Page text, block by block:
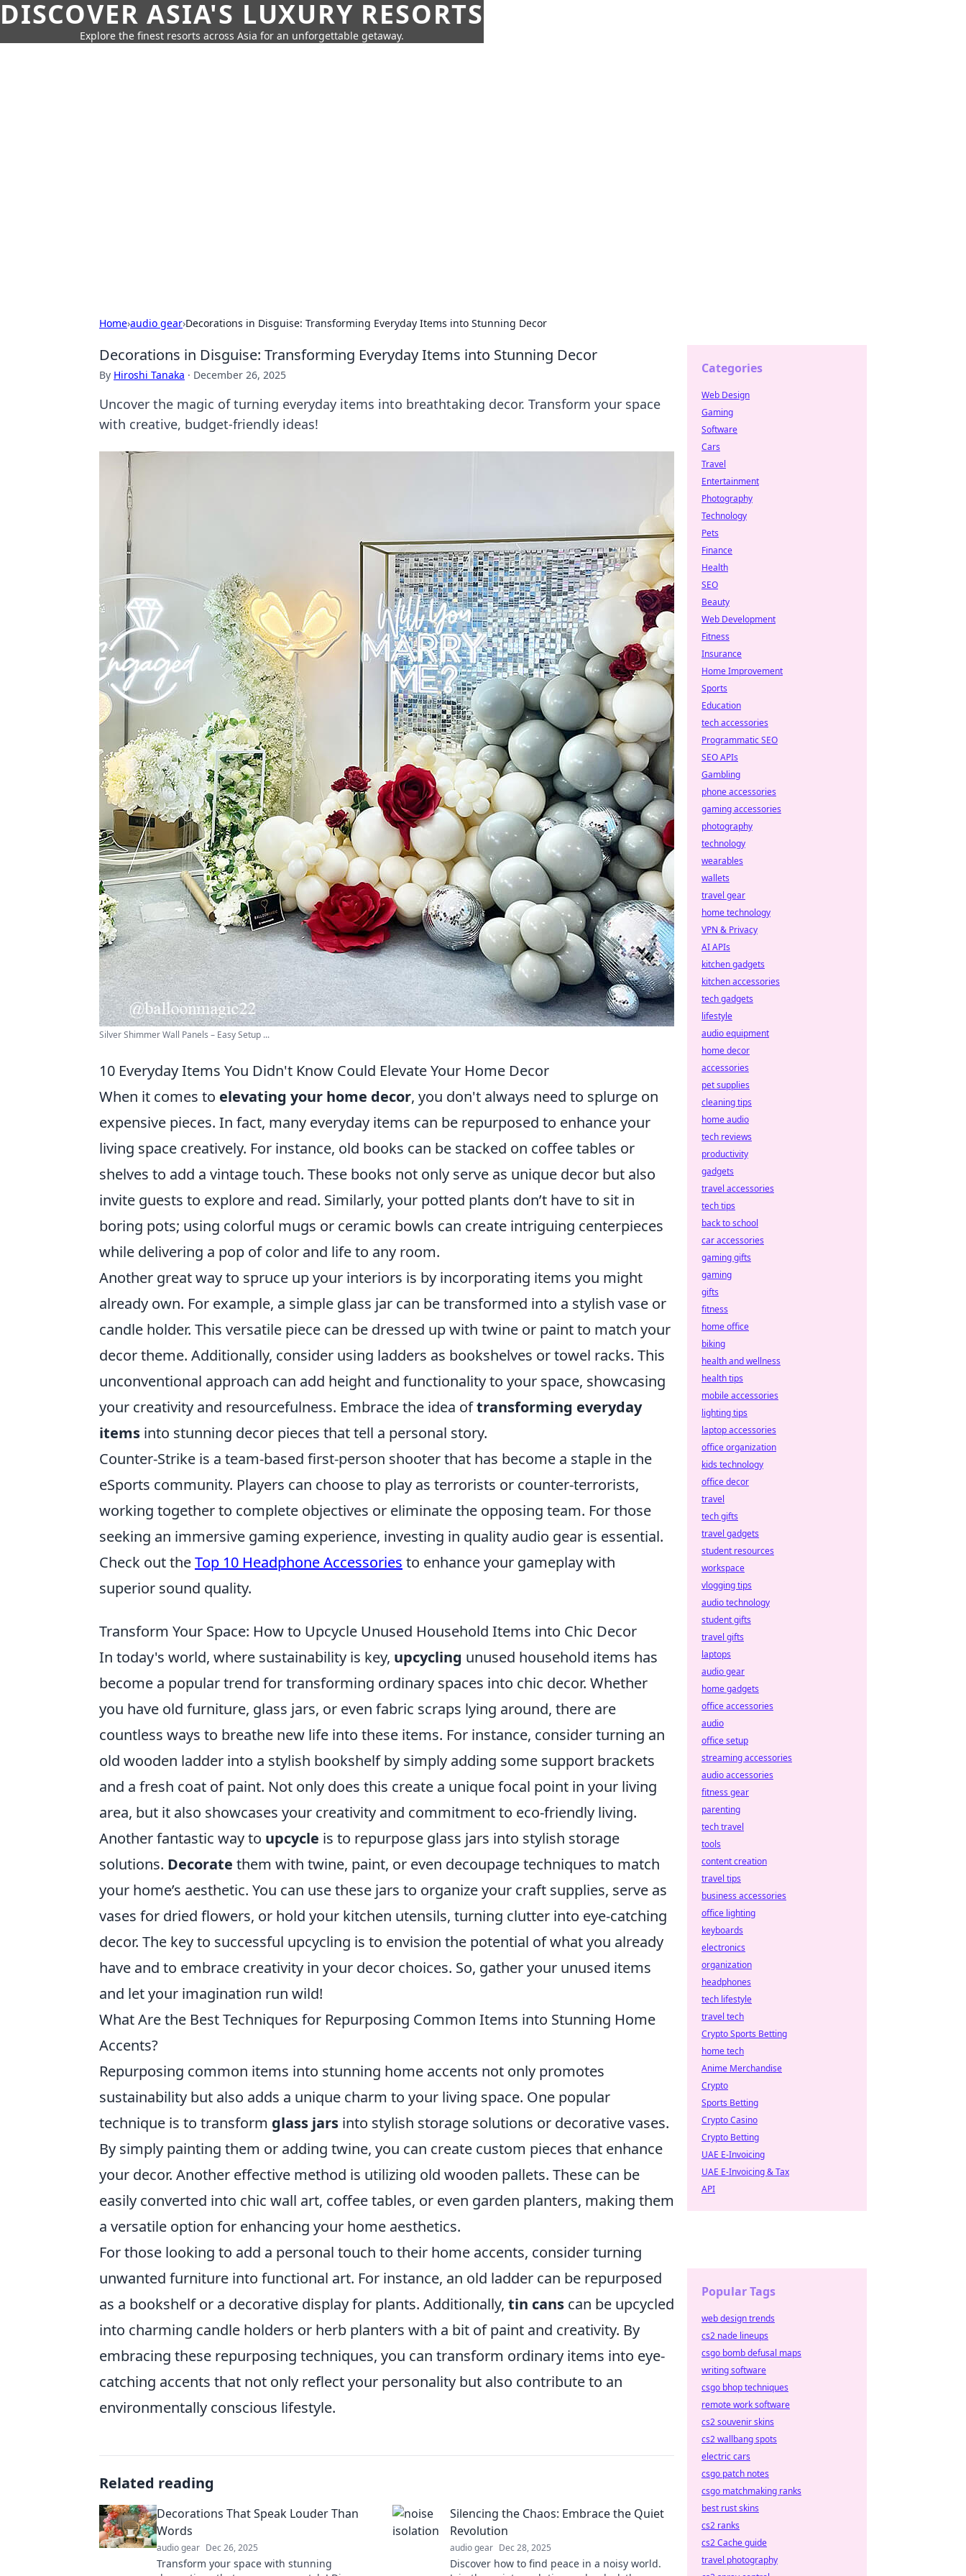
DISCOVER ASIA'S LUXURY RESORTS
Explore the finest resorts across Asia for an unforgettable getaway.
Home›audio gear›Decorations in Disguise: Transforming Everyday Items into Stunning Decor
Decorations in Disguise: Transforming Everyday Items into Stunning Decor
By Hiroshi Tanaka · December 26, 2025
Uncover the magic of turning everyday items into breathtaking decor. Transform your space
with creative, budget-friendly ideas!
Silver Shimmer Wall Panels – Easy Setup ...
10 Everyday Items You Didn't Know Could Elevate Your Home Decor
When it comes to elevating your home decor, you don't always need to splurge on
expensive pieces. In fact, many everyday items can be repurposed to enhance your
living space creatively. For instance, old books can be stacked on coffee tables or
shelves to add a vintage touch. These books not only serve as unique decor but also
invite guests to explore and read. Similarly, your potted plants don’t have to sit in
boring pots; using colorful mugs or ceramic bowls can create intriguing centerpieces
while delivering a pop of color and life to any room.
Another great way to spruce up your interiors is by incorporating items you might
already own. For example, a simple glass jar can be transformed into a stylish vase or
candle holder. This versatile piece can be dressed up with twine or paint to match your
decor theme. Additionally, consider using ladders as bookshelves or towel racks. This
unconventional approach can add height and functionality to your space, showcasing
your creativity and resourcefulness. Embrace the idea oftransforming everyday
items into stunning decor pieces that tell a personal story.
Counter-Strike is a team-based first-person shooter that has become a staple in the
eSports community. Players can choose to play as terrorists or counter-terrorists,
working together to complete objectives or eliminate the opposing team. For those
seeking an immersive gaming experience, investing in quality audio gear is essential.
Check out theTop 10 Headphone Accessories to enhance your gameplay with
superior sound quality.
Transform Your Space: How to Upcycle Unused Household Items into Chic Decor
In today's world, where sustainability is key, upcycling unused household items has
become a popular trend for transforming ordinary spaces into chic decor. Whether
you have old furniture, glass jars, or even fabric scraps lying around, there are
countless ways to breathe new life into these items. For instance, consider turning an
old wooden ladder into a stylish bookshelf by simply adding some support brackets
and a fresh coat of paint. Not only does this create a unique focal point in your living
area, but it also showcases your creativity and commitment to eco-friendly living.
Another fantastic way to upcycle is to repurpose glass jars into stylish storage
solutions. Decorate them with twine, paint, or even decoupage techniques to match
your home’s aesthetic. You can use these jars to organize your craft supplies, serve as
vases for dried flowers, or hold your kitchen utensils, turning clutter into eye-catching
decor. The key to successful upcycling is to envision the potential of what you already
have and to embrace creativity in your decor choices. So, gather your unused items
and let your imagination run wild!
What Are the Best Techniques for Repurposing Common Items into Stunning Home
Accents?
Repurposing common items into stunning home accents not only promotes
sustainability but also adds a unique charm to your living space. One popular
technique is to transform glass jars into stylish storage solutions or decorative vases.
By simply painting them or adding twine, you can create custom pieces that enhance
your decor. Another effective method is utilizing old wooden pallets. These can be
easily converted into chic wall art, coffee tables, or even garden planters, making them
a versatile option for enhancing your home aesthetics.
For those looking to add a personal touch to their home accents, consider turning
unwanted furniture into functional art. For instance, an old ladder can be repurposed
as a bookshelf or a decorative display for plants. Additionally, tin cans can be upcycled
into charming candle holders or herb planters with a bit of paint and creativity. By
embracing these repurposing techniques, you can transform ordinary items into eye-
catching accents that not only reflect your personality but also contribute to an
environmentally conscious lifestyle.
Related reading
Decorations That Speak Louder Than
Words
audio gear Dec 26, 2025
Transform your space with stunning
Silencing the Chaos: Embrace the Quiet
Revolution
audio gear Dec 28, 2025
Discover how to find peace in a noisy world.
Categories
Web Design
Gaming
Software
Cars
Travel
Entertainment
Photography
Technology
Pets
Finance
Health
SEO
Beauty
Web Development
Fitness
Insurance
Home Improvement
Sports
Education
tech accessories
Programmatic SEO
SEO APIs
Gambling
phone accessories
gaming accessories
photography
technology
wearables
wallets
travel gear
home technology
VPN & Privacy
AI APIs
kitchen gadgets
kitchen accessories
tech gadgets
lifestyle
audio equipment
home decor
accessories
pet supplies
cleaning tips
home audio
tech reviews
productivity
gadgets
travel accessories
tech tips
back to school
car accessories
gaming gifts
gaming
gifts
fitness
home office
biking
health and wellness
health tips
mobile accessories
lighting tips
laptop accessories
office organization
kids technology
office decor
travel
tech gifts
travel gadgets
student resources
workspace
vlogging tips
audio technology
student gifts
travel gifts
laptops
audio gear
home gadgets
office accessories
audio
office setup
streaming accessories
audio accessories
fitness gear
parenting
tech travel
tools
content creation
travel tips
business accessories
office lighting
keyboards
electronics
organization
headphones
tech lifestyle
travel tech
Crypto Sports Betting
home tech
Anime Merchandise
Crypto
Sports Betting
Crypto Casino
Crypto Betting
UAE E-Invoicing
UAE E-Invoicing & Tax
API
Popular Tags
web design trends
cs2 nade lineups
csgo bomb defusal maps
writing software
csgo bhop techniques
remote work software
cs2 souvenir skins
cs2 wallbang spots
electric cars
csgo patch notes
csgo matchmaking ranks
best rust skins
cs2 ranks
cs2 Cache guide
travel photography